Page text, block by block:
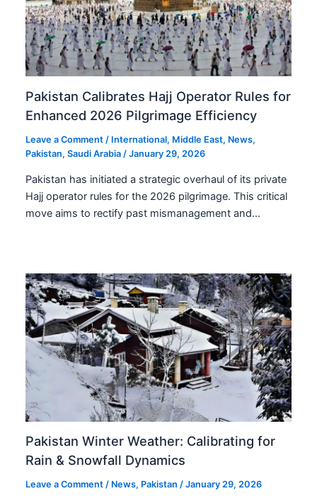
Pakistan Calibrates Hajj Operator Rules for
Enhanced 2026 Pilgrimage Efficiency
Leave a Comment / International, Middle East, News,
Pakistan,Saudi Arabia /January 29, 2026
Pakistan has initiated a strategic overhaul of its private
Hajj operator rules for the 2026 pilgrimage. This critical
move aims to rectify past mismanagement and…
Pakistan Winter Weather: Calibrating for
Rain & Snowfall Dynamics
Leave a Comment / News, Pakistan /January 29, 2026